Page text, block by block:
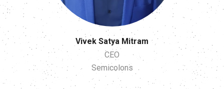
Vivek Satya Mitram
CEO
Semicolons